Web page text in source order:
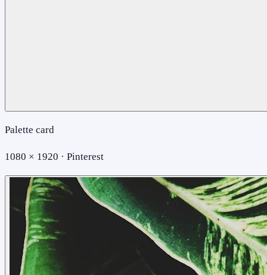
Palette card
1080 × 1920 · Pinterest